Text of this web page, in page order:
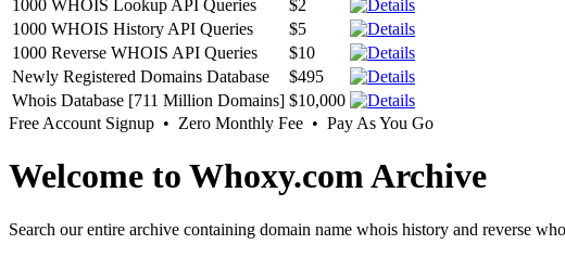
1000 WHOIS Lookup API Queries
$2
1000 WHOIS History API Queries
$5
1000 Reverse WHOIS API Queries
$10
Newly Registered Domains Database
$495
Whois Database [711 Million Domains] $10,000
Free Account Signup • Zero Monthly Fee • Pay As You Go
Welcome to Whoxy.com Archive
Search our entire archive containing domain name whois history and reverse